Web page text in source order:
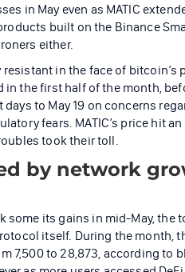
in May even as MATIC
built on the Binance
either.
resistant in the face of
in the first half of the month,
to May 19 on concerns
fears. MATIC’s price hit
took their toll.
by network
some its gains in mid-May, the
itself. During the month,
7,500 to 28,873, according to